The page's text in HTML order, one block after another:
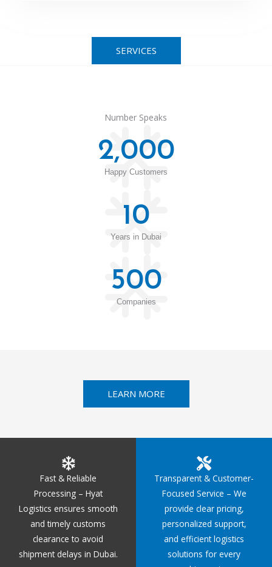
SERVICES
Number Speaks
Happy Customers
2,000
Years in Dubai
10
Companies
500
LEARN MORE
Fast & Reliable
Processing – Hyat
Logistics ensures smooth
and timely customs
clearance to avoid
shipment delays in Dubai.
Transparent & Customer-
Focused Service – We
provide clear pricing,
personalized support,
and efficient logistics
solutions for every